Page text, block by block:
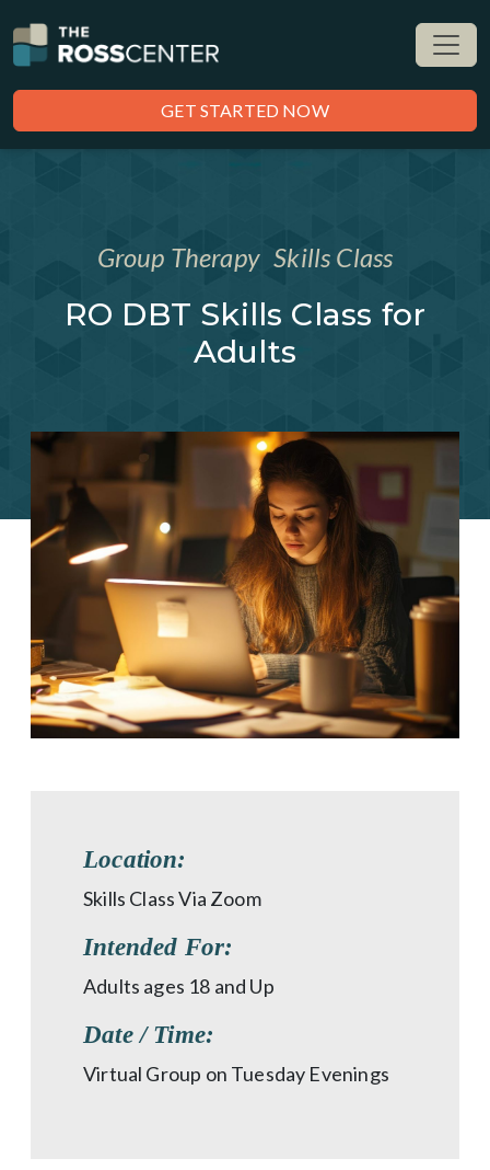
GET STARTED NOW
Group Therapy Skills Class
RO DBT Skills Class for
Adults
Location:
Skills Class Via Zoom
Intended For:
Adults ages 18 and Up
Date / Time:
Virtual Group on Tuesday Evenings